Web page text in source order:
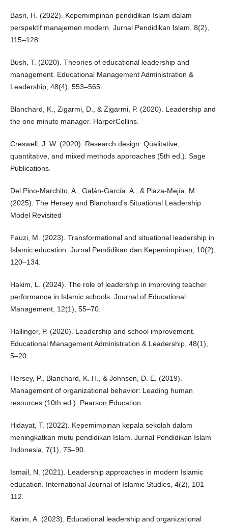
Basri, H. (2022). Kepemimpinan pendidikan Islam dalam
perspektif manajemen modern. Jurnal Pendidikan Islam, 8(2),
115–128.
Bush, T. (2020). Theories of educational leadership and
management. Educational Management Administration &
Leadership, 48(4), 553–565.
Blanchard, K., Zigarmi, D., & Zigarmi, P. (2020). Leadership and
the one minute manager. HarperCollins.
Creswell, J. W. (2020). Research design: Qualitative,
quantitative, and mixed methods approaches (5th ed.). Sage
Publications.
Del Pino-Marchito, A., Galán-García, A., & Plaza-Mejía, M.
(2025). The Hersey and Blanchard’s Situational Leadership
Model Revisited
Fauzi, M. (2023). Transformational and situational leadership in
Islamic education. Jurnal Pendidikan dan Kepemimpinan, 10(2),
120–134.
Hakim, L. (2024). The role of leadership in improving teacher
performance in Islamic schools. Journal of Educational
Management, 12(1), 55–70.
Hallinger, P. (2020). Leadership and school improvement.
Educational Management Administration & Leadership, 48(1),
5–20.
Hersey, P., Blanchard, K. H., & Johnson, D. E. (2019).
Management of organizational behavior: Leading human
resources (10th ed.). Pearson Education.
Hidayat, T. (2022). Kepemimpinan kepala sekolah dalam
meningkatkan mutu pendidikan Islam. Jurnal Pendidikan Islam
Indonesia, 7(1), 75–90.
Ismail, N. (2021). Leadership approaches in modern Islamic
education. International Journal of Islamic Studies, 4(2), 101–
112.
Karim, A. (2023). Educational leadership and organizational